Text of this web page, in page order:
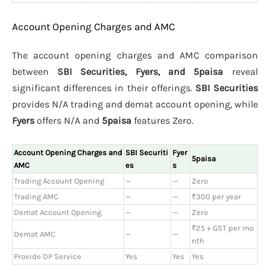
Account Opening Charges and AMC
The account opening charges and AMC comparison
between SBI Securities, Fyers, and 5paisa reveal
significant differences in their offerings. SBI Securities
provides N/A trading and demat account opening, while
Fyers offers N/A and 5paisa features Zero.
Account Opening Charges and
AMC
SBI Securiti
es
Fyer
s
5paisa
Trading Account Opening — —
Zero
Trading AMC
— —
₹300 per year
Demat Account Opening
— — Zero
Demat AMC — —
₹25 + GST per mo
nth
Provide DP Service
Yes Yes Yes